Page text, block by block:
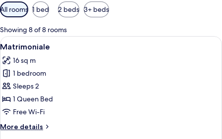
Available
filters
for
rooms
All rooms 1 bed 2 beds 3+ beds
Showing 8 of 8 rooms
View
all
photos
for
Matrimoniale
A hotel room with a bed, a television,
11
Matrimoniale
16 sq m
1 bedroom
Sleeps 2
1 Queen Bed
Free Wi-Fi
More details
More